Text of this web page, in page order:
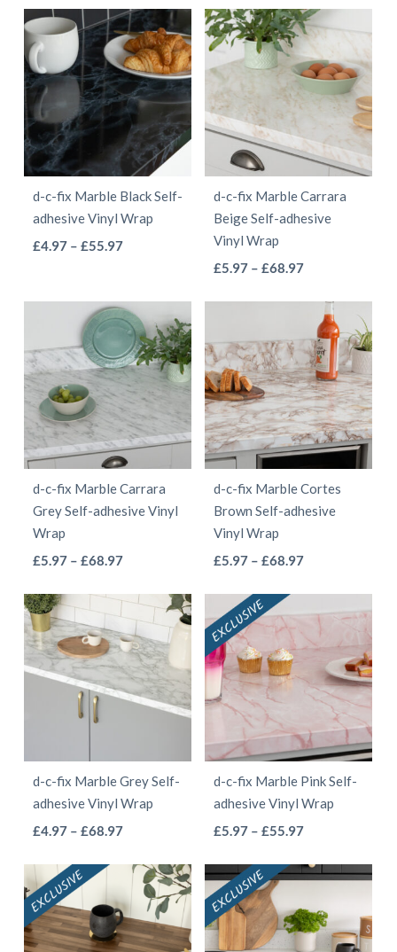
product
page
product
page
£4.97
through
£68.97
has
multiple
variants.
The
options
may
be
chosen
on
page
£4.97
through
£68.97
has
multiple
variants.
The
options
may
be
chosen
on
page
d-c-fix Marble Black Self-
adhesive Vinyl Wrap
£4.97 – £55.97Price
through
£55.97
multiple
variants.
The
options
may
be
chosen
on
d-c-fix Marble Carrara
Beige Self-adhesive
Vinyl Wrap
£5.97 – £68.97Price
£5.97
through
£68.97
has
multiple
variants.
The
options
may
be
chosen
on
page
d-c-fix Marble Carrara
Grey Self-adhesive Vinyl
Wrap
£5.97 – £68.97Price
£5.97
through
£68.97
has
multiple
variants.
The
options
be
chosen
product
page
d-c-fix Marble Cortes
Brown Self-adhesive
Vinyl Wrap
£5.97 – £68.97Price
through
£68.97
has
multiple
variants.
The
options
may
be
chosen
product
d-c-fix Marble Grey Self-
adhesive Vinyl Wrap
£4.97 – £68.97Price
£4.97
through
£68.97
has
multiple
variants.
d-c-fix Marble Pink Self-
adhesive Vinyl Wrap
£5.97 – £55.97Price
£5.97
£55.97
has
variants.